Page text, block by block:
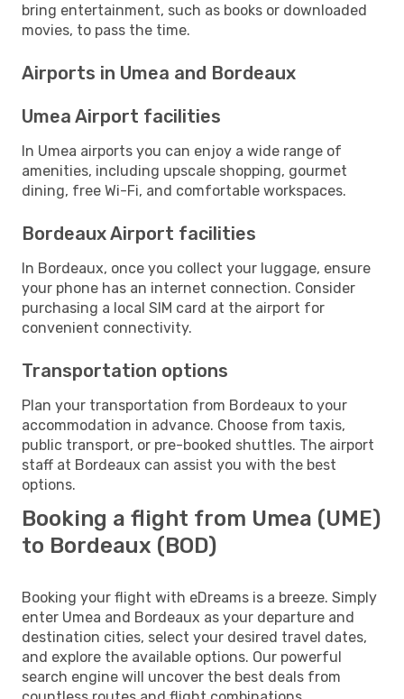
bring entertainment, such as books or downloaded
movies, to pass the time.
Airports in Umea and Bordeaux
Umea Airport facilities
In Umea airports you can enjoy a wide range of
amenities, including upscale shopping, gourmet
dining, free Wi-Fi, and comfortable workspaces.
Bordeaux Airport facilities
In Bordeaux, once you collect your luggage, ensure
your phone has an internet connection. Consider
purchasing a local SIM card at the airport for
convenient connectivity.
Transportation options
Plan your transportation from Bordeaux to your
accommodation in advance. Choose from taxis,
public transport, or pre-booked shuttles. The airport
staff at Bordeaux can assist you with the best
options.
Booking a flight from Umea (UME)
to Bordeaux (BOD)
Booking your flight with eDreams is a breeze. Simply
enter Umea and Bordeaux as your departure and
destination cities, select your desired travel dates,
and explore the available options. Our powerful
search engine will uncover the best deals from